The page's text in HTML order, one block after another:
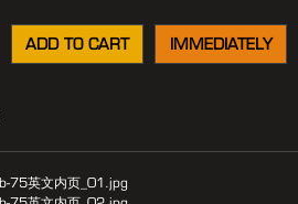
ADD TO CART IMMEDIATELY